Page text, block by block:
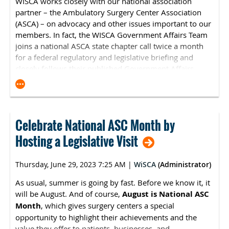
partner – the Ambulatory Surgery Center Association
(ASCA) – on advocacy and other issues important to our
members. In fact, the WISCA Government Affairs Team
joins a national ASCA state chapter call twice a month
for a federal regulatory and legislative briefing and
closely follows their published Government Affairs
Updates. Here is the latest federal government affairs
news from
ASCQR Program
ASCA has heard from several of its members who
were unable to submit their ASC Quality Reporting
reminder, in the event that your ASC was unable to
submit any required information due to an
extraordinary circumstance, your ASC may request
an exception. To request an exception, you must
submit a completedExtraordinary Circumstances
Exceptions formwith any required information and
Celebrate National ASC Month by
Hosting a Legislative Visit
Thursday, June 29, 2023 7:25 AM | WiSCA (Administrator)
As usual, summer is going by fast. Before we know it, it
will be August. And of course, August is National ASC
Month, which gives surgery centers a special
opportunity to highlight their achievements and the